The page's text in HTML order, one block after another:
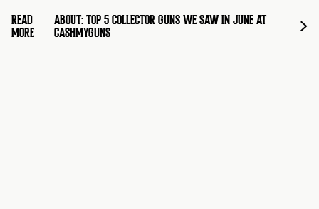
READ
MORE
ABOUT: TOP 5 COLLECTOR GUNS WE SAW IN JUNE AT
CASHMYGUNS